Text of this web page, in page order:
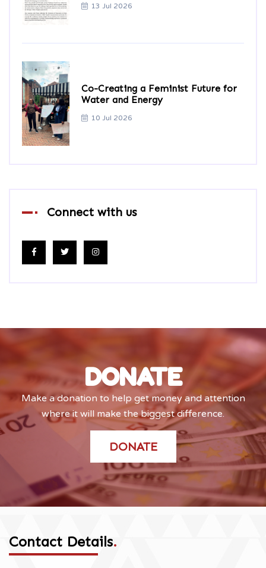
13 Jul 2026
Co-Creating a Feminist Future for
Water and Energy
10 Jul 2026
Connect with us
DONATE
Make a donation to help get money and attention
where it will make the biggest difference.
DONATE
Contact Details.